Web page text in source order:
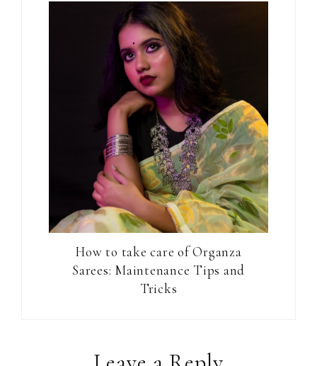
How to take care of Organza
Sarees: Maintenance Tips and
Tricks